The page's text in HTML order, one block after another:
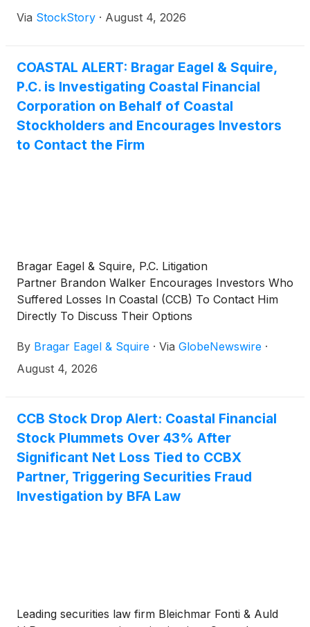
Via StockStory · August 4, 2026
COASTAL ALERT: Bragar Eagel & Squire,
P.C. is Investigating Coastal Financial
Corporation on Behalf of Coastal
Stockholders and Encourages Investors
to Contact the Firm
Bragar Eagel & Squire, P.C. Litigation
Partner Brandon Walker Encourages Investors Who
Suffered Losses In Coastal (CCB) To Contact Him
Directly To Discuss Their Options
By Bragar Eagel & Squire · Via GlobeNewswire ·
August 4, 2026
CCB Stock Drop Alert: Coastal Financial
Stock Plummets Over 43% After
Significant Net Loss Tied to CCBX
Partner, Triggering Securities Fraud
Investigation by BFA Law
Leading securities law firm Bleichmar Fonti & Auld